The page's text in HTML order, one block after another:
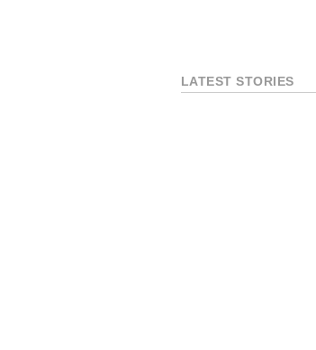
LATEST STORIES